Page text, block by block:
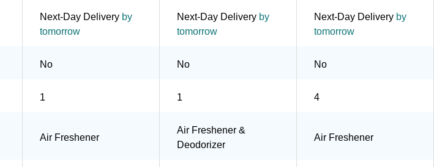
Next-Day Delivery by
tomorrow
Next-Day Delivery by
tomorrow
Next-Day Delivery by
tomorrow
No No No
1 1 4
Air Freshener
Air Freshener &
Deodorizer
Air Freshener